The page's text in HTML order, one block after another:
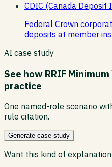
CDIC (Canada Deposit
Federal Crown
deposits at member
AI case study
See how RRIF
practice
One named-role scenario
rule citation.
Generate case study
Want this kind of